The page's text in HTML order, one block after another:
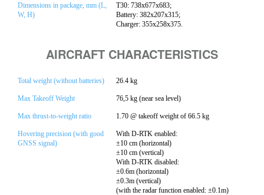
Dimensions in package, mm (L,
W, H)
T30: 738x677x683;
Battery: 382x207x315;
Charger: 355x258x375.
AIRCRAFT CHARACTERISTICS
Total weight (without batteries) 26.4 kg
Max Takeoff Weight 76,5 kg (near sea level)
Max thrust-to-weight ratio 1.70 @ takeoff weight of 66.5 kg
Hovering precision (with good
GNSS signal)
With D-RTK enabled:
±10 cm (horizontal)
±10 cm (vertical)
With D-RTK disabled:
±0.6m (horizontal)
±0.3m (vertical)
(with the radar function enabled: ±0.1m)